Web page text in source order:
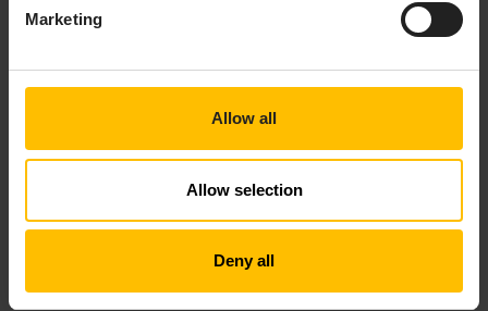
Marketing
Allow all
Allow selection
Deny all
and then click
dialog box, make the relevant
Use theEnable personalized product
experience trackingtoggle to opt-out of sending
functional cookies.
Use theEnable in-product information &
Knowledge Hub and all forms of engagements,
which is enabled by default.